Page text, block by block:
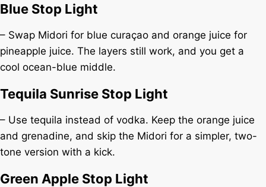
Blue Stop Light
– Swap Midori for blue curaçao and orange juice for
pineapple juice. The layers still work, and you get a
cool ocean-blue middle.
Tequila Sunrise Stop Light
– Use tequila instead of vodka. Keep the orange juice
and grenadine, and skip the Midori for a simpler, two-
tone version with a kick.
Green Apple Stop Light